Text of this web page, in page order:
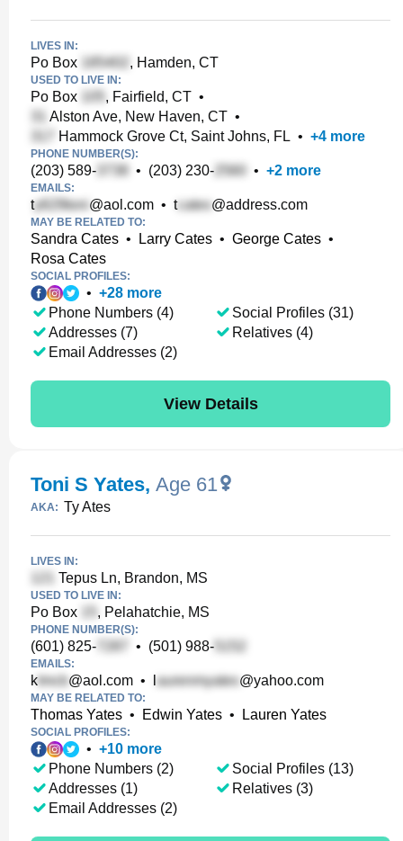
LIVES IN:
Po Box , Hamden, CT
USED TO LIVE IN:
Po Box , Fairfield, CT •
Alston Ave, New Haven, CT •
Hammock Grove Ct, Saint Johns, FL • +4 more
PHONE NUMBER(S):
(203) 589- • (203) 230- • +2 more
EMAILS:
t @aol.com • t @address.com
MAY BE RELATED TO:
Sandra Cates • Larry Cates • George Cates •
Rosa Cates
SOCIAL PROFILES:
• +28 more
Phone Numbers (4)
Addresses (7)
Email Addresses (2)
Social Profiles (31)
Relatives (4)
View Details
Toni S Yates, Age 61
AKA: Ty Ates
LIVES IN:
Tepus Ln, Brandon, MS
USED TO LIVE IN:
Po Box , Pelahatchie, MS
PHONE NUMBER(S):
(601) 825- • (501) 988-
EMAILS:
k @aol.com • @yahoo.com
MAY BE RELATED TO:
Thomas Yates • Edwin Yates • Lauren Yates
SOCIAL PROFILES:
• +10 more
Phone Numbers (2)
Addresses (1)
Email Addresses (2)
Social Profiles (13)
Relatives (3)